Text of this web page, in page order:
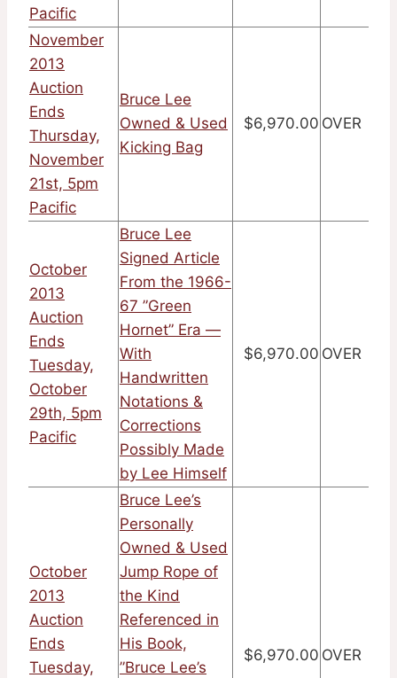
Pacific
November
2013
Auction
Ends
Thursday,
November
21st, 5pm
Pacific
Bruce Lee
Owned & Used
Kicking Bag
$6,970.00 OVER
October
2013
Auction
Ends
Tuesday,
October
29th, 5pm
Pacific
Bruce Lee
Signed Article
From the 1966-
67 ”Green
Hornet” Era —
With
Handwritten
Notations &
Corrections
Possibly Made
by Lee Himself
$6,970.00 OVER
October
2013
Auction
Ends
Tuesday,
Bruce Lee’s
Personally
Owned & Used
Jump Rope of
the Kind
Referenced in
His Book,
”Bruce Lee’s
$6,970.00 OVER